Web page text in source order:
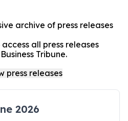
archive of press releases
all press releases
Tribune.
2026